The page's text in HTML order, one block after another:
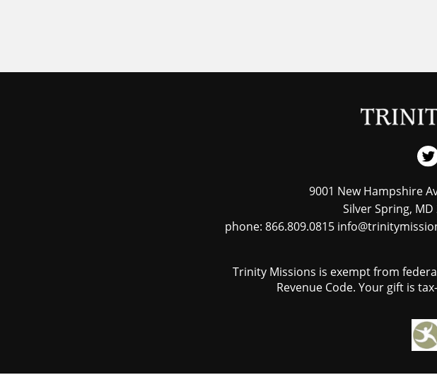
9001 New Hampshire
Silver Spring, MD
phone: 866.809.0815
Trinity Missions is exempt from
Revenue Code. Your gift is